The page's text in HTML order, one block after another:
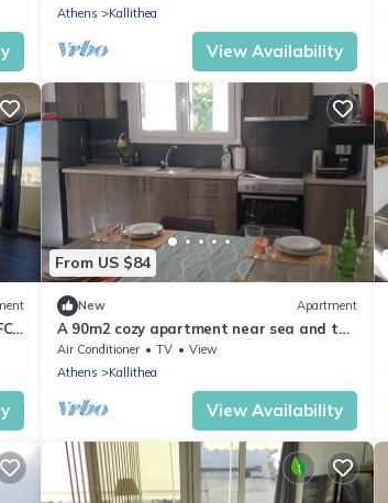
Athens
Kallithea
View Availability
From US $84
New Apartment
A 90m2 cozy apartment near sea and the
city by @stay2enjoy
Air Conditioner TV
View
Athens
Kallithea
View Availability